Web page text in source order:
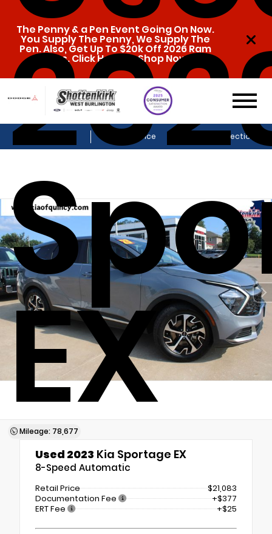
The Penny & a Pen Event Going On Now.
You Supply The Penny, We Supply The
Pen. Also, Get Up To $20k Off 2026 Ram
1500s. Click Here To Shop Now!
Service Get Directions
EX
Mileage: 78,677
Used 2023 Kia Sportage EX
8-Speed Automatic
Retail Price
$21,083
Documentation Fee
+$377
ERT Fee
+$25